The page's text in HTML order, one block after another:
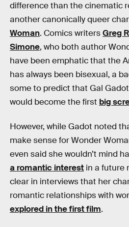
difference than the cinematic
another canonically queer
Woman. Comics writersGreg
Simone, who both author
have been emphatic that the
has always been bisexual, a
some to predict that Gal
would become the first big
However, while Gadot noted
make sense for Wonder
even said she wouldn’t mind
a romantic interest in a future
clear in interviews that her
romantic relationships with
explored in the first film.